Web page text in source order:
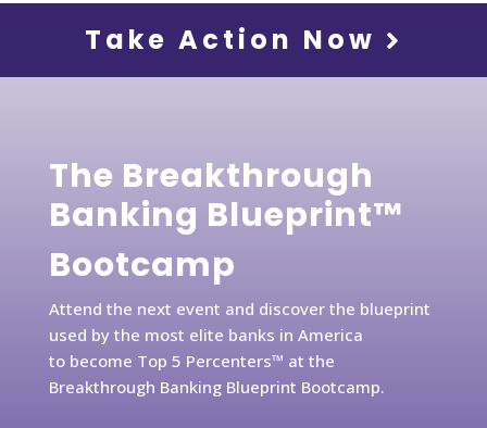
Take Action Now
The Breakthrough
Banking Blueprint™
Bootcamp
Attend the next event and discover the blueprint
used by the most elite banks in America
to become Top 5 Percenters™ at the
Breakthrough Banking Blueprint Bootcamp.